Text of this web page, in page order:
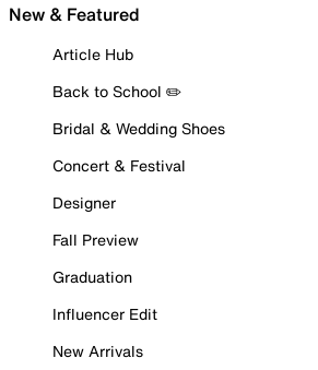
New & Featured
Article Hub
Back to School ✏️
Bridal & Wedding Shoes
Concert & Festival
Designer
Fall Preview
Graduation
Influencer Edit
New Arrivals